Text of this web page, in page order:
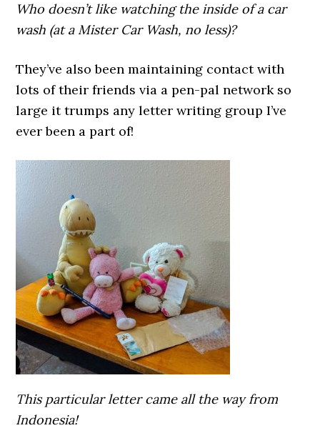
Who doesn’t like watching the inside of a car
wash (at a Mister Car Wash, no less)?
They’ve also been maintaining contact with
lots of their friends via a pen-pal network so
large it trumps any letter writing group I’ve
ever been a part of!
This particular letter came all the way from
Indonesia!